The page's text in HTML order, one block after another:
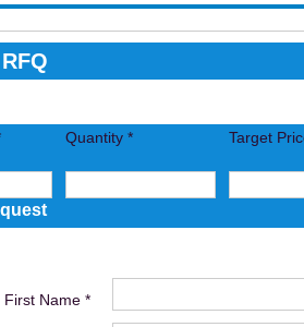
Quantity * Target
First Name *